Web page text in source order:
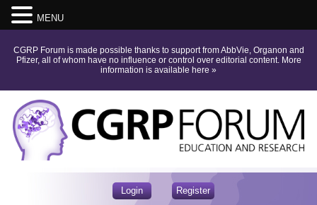
CGRP Forum is made possible thanks to support from AbbVie, Organon and
Pfizer, all of whom have no influence or control over editorial content. More
information is available here »
Login Register
MENU